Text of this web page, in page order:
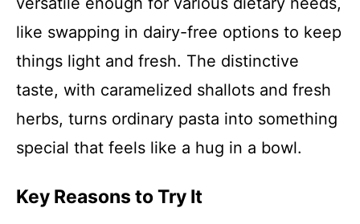
like swapping in dairy-free options to keep
things light and fresh. The distinctive
taste, with caramelized shallots and fresh
herbs, turns ordinary pasta into something
special that feels like a hug in a bowl.
Key Reasons to Try It